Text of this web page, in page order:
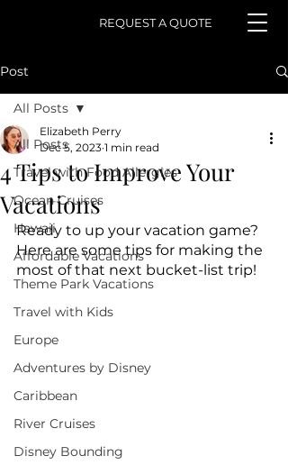
REQUEST A QUOTE
Post
All Posts
Travel with Food Allergies
Ocean Cruises
Hawaii
Affordable Vacations
Theme Park Vacations
Travel with Kids
Europe
Adventures by Disney
Caribbean
River Cruises
Disney Bounding
All Posts
4 Tips to Improve Your
Vacations
Elizabeth Perry
Dec 5, 2023 1 min read
Ready to up your vacation game?
Here are some tips for making the
most of that next bucket-list trip!